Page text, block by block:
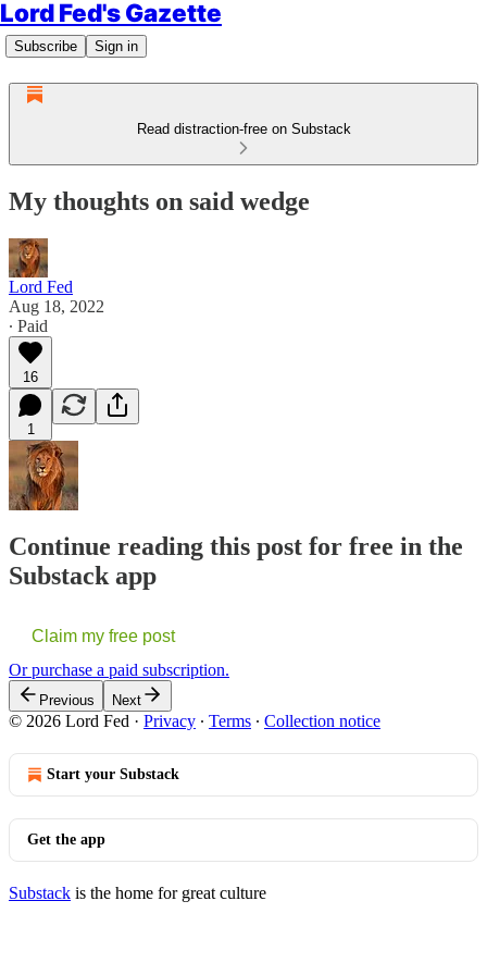
Lord Fed's Gazette
Subscribe Sign in
Read distraction-free on Substack
My thoughts on said wedge
Lord Fed
Aug 18, 2022
∙ Paid
16
1
Continue reading this post for free in the
Substack app
Claim my free post
Or purchase a paid subscription.
Previous Next
© 2026 Lord Fed · Privacy ∙ Terms ∙ Collection notice
Start your Substack
Get the app
Substack is the home for great culture